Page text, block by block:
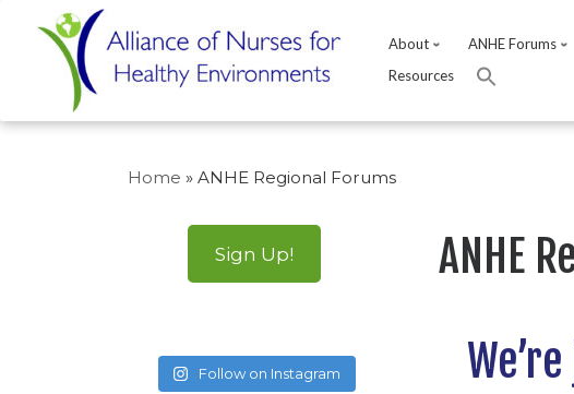
About ANHE Forums
Resources
Home » ANHE Regional Forums
ANHE
Sign Up!
Follow on Instagram